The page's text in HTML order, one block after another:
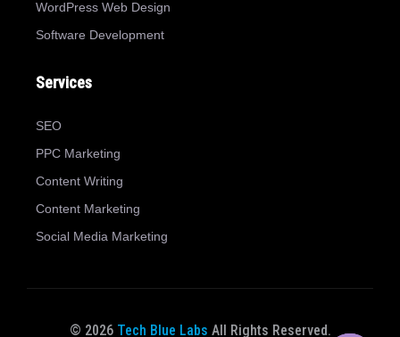
WordPress Web Design
Software Development
Services
SEO
PPC Marketing
Content Writing
Content Marketing
Social Media Marketing
© 2026 Tech Blue Labs All Rights Reserved.